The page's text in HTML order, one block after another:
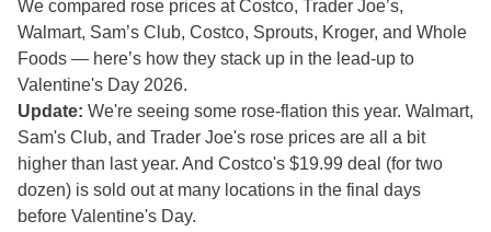
We compared rose prices at Costco, Trader Joe’s,
Walmart, Sam’s Club, Costco, Sprouts, Kroger, and Whole
Foods — here’s how they stack up in the lead-up to
Valentine's Day 2026.
Update: We're seeing some rose-flation this year. Walmart,
Sam's Club, and Trader Joe's rose prices are all a bit
higher than last year. And Costco's $19.99 deal (for two
dozen) is sold out at many locations in the final days
before Valentine's Day.